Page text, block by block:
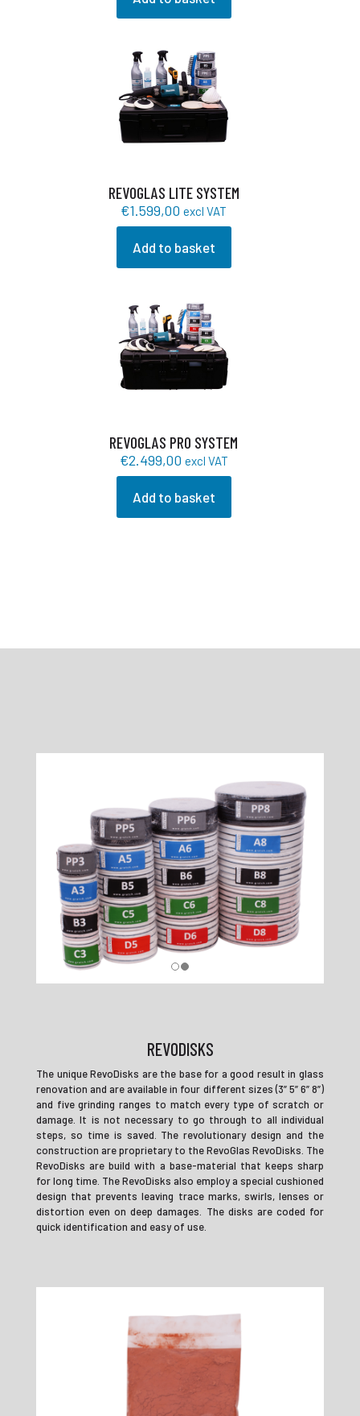
REVOGLAS LITE SYSTEM
€1.599,00 excl VAT
Add to basket
REVOGLAS PRO SYSTEM
€2.499,00 excl VAT
Add to basket
REVODISKS
The unique RevoDisks are the base for a good result in glass
renovation and are available in four different sizes (3” 5” 6” 8”)
and five grinding ranges to match every type of scratch or
damage. It is not necessary to go through to all individual
steps, so time is saved. The revolutionary design and the
construction are proprietary to the RevoGlas RevoDisks. The
RevoDisks are build with a base-material that keeps sharp
for long time. The RevoDisks also employ a special cushioned
design that prevents leaving trace marks, swirls, lenses or
distortion even on deep damages. The disks are coded for
quick identification and easy of use.